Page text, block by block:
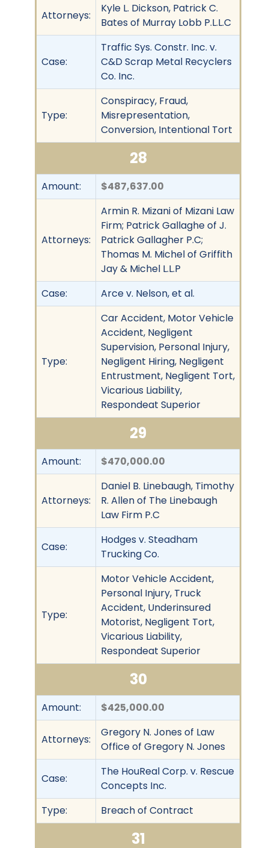
Attorneys:
Kyle L. Dickson, Patrick C.
Bates of Murray Lobb P.L.L.C
Case:
Traffic Sys. Constr. Inc. v.
C&D Scrap Metal Recyclers
Co. Inc.
Type:
Conspiracy, Fraud,
Misrepresentation,
Conversion, Intentional Tort
28
Amount: $487,637.00
Attorneys:
Armin R. Mizani of Mizani Law
Firm; Patrick Gallaghe of J.
Patrick Gallagher P.C;
Thomas M. Michel of Griffith
Jay & Michel L.L.P
Case:
Arce v. Nelson, et al.
Type:
Car Accident, Motor Vehicle
Accident, Negligent
Supervision, Personal Injury,
Negligent Hiring, Negligent
Entrustment, Negligent Tort,
Vicarious Liability,
Respondeat Superior
29
Amount: $470,000.00
Attorneys:
Daniel B. Linebaugh, Timothy
R. Allen of The Linebaugh
Law Firm P.C
Case:
Hodges v. Steadham
Trucking Co.
Type:
Motor Vehicle Accident,
Personal Injury, Truck
Accident, Underinsured
Motorist, Negligent Tort,
Vicarious Liability,
Respondeat Superior
30
Amount: $425,000.00
Attorneys:
Gregory N. Jones of Law
Office of Gregory N. Jones
Case:
The HouReal Corp. v. Rescue
Concepts Inc.
Type:
Breach of Contract
31